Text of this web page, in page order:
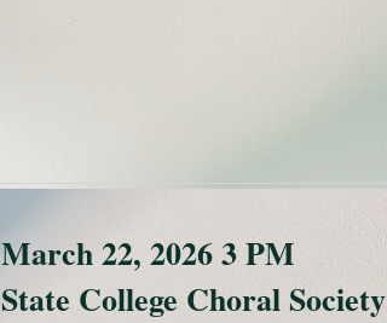
March 22, 2026 3 PM
State College Choral Society